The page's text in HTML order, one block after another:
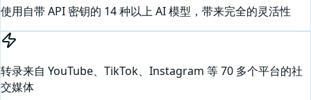
使用自带 API 密钥的 14 种以上 AI 模型，带来完全的灵活性
转录来自 YouTube、TikTok、Instagram 等 70 多个平台的社
交媒体